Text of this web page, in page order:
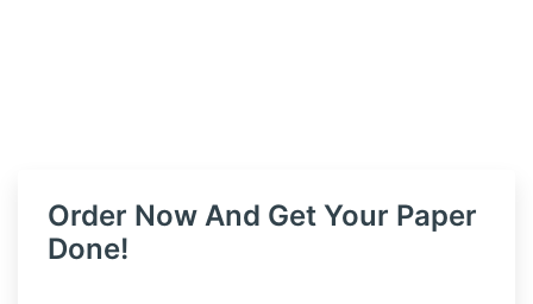
Order Now And Get Your Paper
Done!